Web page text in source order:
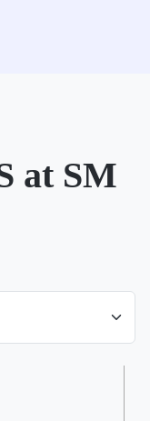
at SM